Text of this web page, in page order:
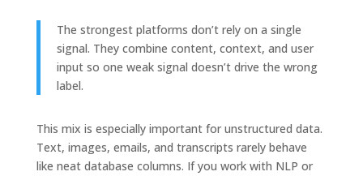
The strongest platforms don’t rely on a single
signal. They combine content, context, and user
input so one weak signal doesn’t drive the wrong
label.
This mix is especially important for unstructured data.
Text, images, emails, and transcripts rarely behave
like neat database columns. If you work with NLP or